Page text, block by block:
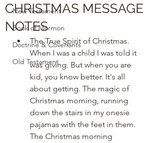
New Testament
Book of Mormon
Doctrine & Covenants
Old Testament
CHRISTMAS MESSAGE
NOTES
The True Spirit of Christmas.
When I was a child I was told it
was giving. But when you are
kid, you know better. It's all
about getting. The magic of
Christmas morning, running
down the stairs in my onesie
pajamas with the feet in them.
The Christmas morning